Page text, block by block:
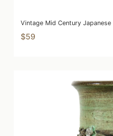
Vintage Mid Century Japanese
$59